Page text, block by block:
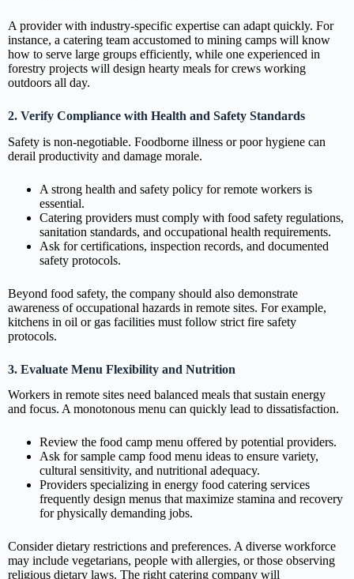
A provider with industry-specific expertise can adapt quickly. For
instance, a catering team accustomed to mining camps will know
how to serve large groups efficiently, while one experienced in
forestry projects will design hearty meals for crews working
outdoors all day.
2. Verify Compliance with Health and Safety Standards
Safety is non-negotiable. Foodborne illness or poor hygiene can
derail productivity and damage morale.
A strong health and safety policy for remote workers is
essential.
Catering providers must comply with food safety regulations,
sanitation standards, and occupational health requirements.
Ask for certifications, inspection records, and documented
safety protocols.
Beyond food safety, the company should also demonstrate
awareness of occupational hazards in remote sites. For example,
kitchens in oil or gas facilities must follow strict fire safety
protocols.
3. Evaluate Menu Flexibility and Nutrition
Workers in remote sites need balanced meals that sustain energy
and focus. A monotonous menu can quickly lead to dissatisfaction.
Review the food camp menu offered by potential providers.
Ask for sample camp food menu ideas to ensure variety,
cultural sensitivity, and nutritional adequacy.
Providers specializing in energy food catering services
frequently design menus that maximize stamina and recovery
for physically demanding jobs.
Consider dietary restrictions and preferences. A diverse workforce
may include vegetarians, people with allergies, or those observing
religious dietary laws. The right catering company will